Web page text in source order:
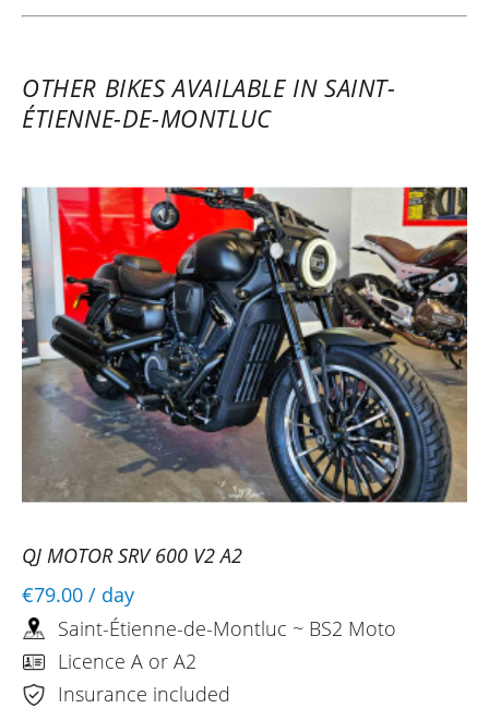
OTHER BIKES AVAILABLE IN SAINT-
ÉTIENNE-DE-MONTLUC
QJ MOTOR SRV 600 V2 A2
€79.00 / day
Saint-Étienne-de-Montluc ~ BS2 Moto
Licence A or A2
Insurance included